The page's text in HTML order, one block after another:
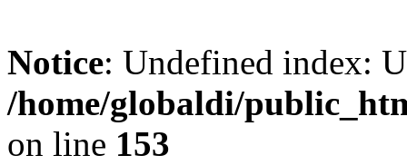
Notice: Undefined index:
/home/globaldi/
on line 153